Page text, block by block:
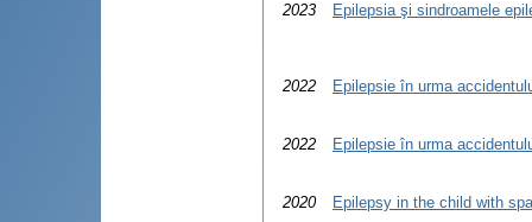
2023 Epilepsia şi sindroamele
2022 Epilepsie în urma
2022 Epilepsie în urma
2020 Epilepsy in the child with